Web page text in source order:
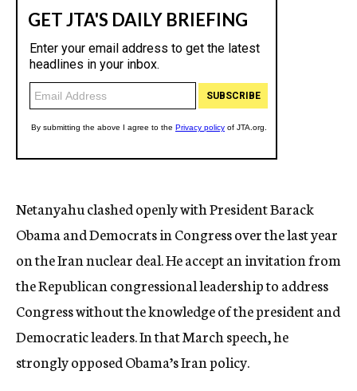
Netanyahu clashed openly with President Barack
Obama and Democrats in Congress over the last year
on the Iran nuclear deal. He accept an invitation from
the Republican congressional leadership to address
Congress without the knowledge of the president and
Democratic leaders. In that March speech, he
strongly opposed Obama’s Iran policy.